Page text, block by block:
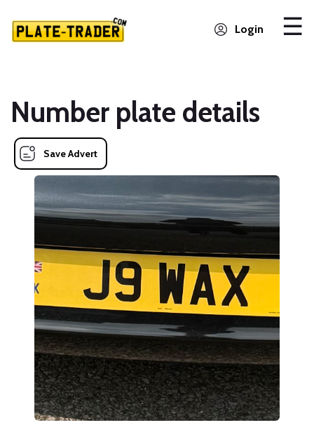
Login
Number plate details
Save Advert